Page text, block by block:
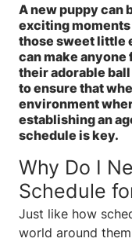
A new puppy can
exciting
those sweet little
can make anyone
their adorable
to ensure that
environment
establishing an
schedule is key.
Why Do I
Schedule
Just like how
world around